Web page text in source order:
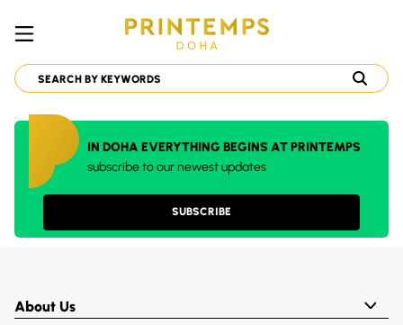
IN DOHA EVERYTHING BEGINS AT PRINTEMPS
subscribe to our newest updates
SUBSCRIBE
About Us